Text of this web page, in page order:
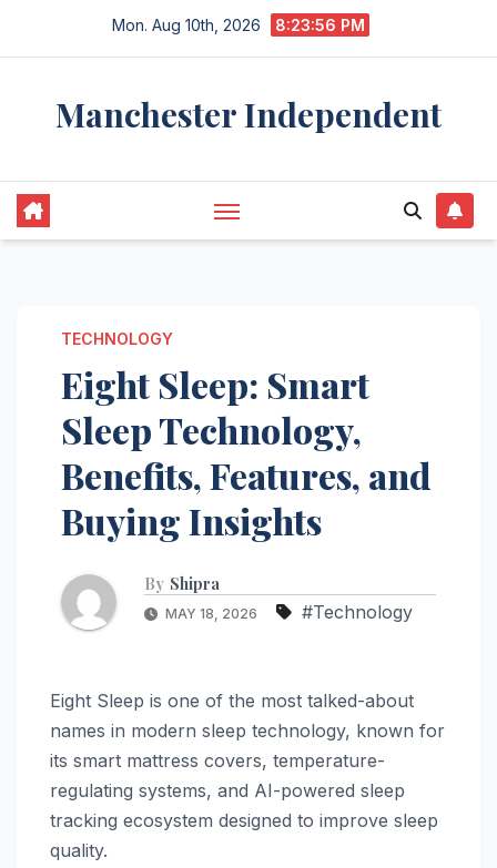
Mon. Aug 10th, 2026 8:23:57 PM
Manchester Independent
TECHNOLOGY
Eight Sleep: Smart
Sleep Technology,
Benefits, Features, and
Buying Insights
By Shipra
MAY 18, 2026 #Technology
Eight Sleep is one of the most talked-about
names in modern sleep technology, known for
its smart mattress covers, temperature-
regulating systems, and AI-powered sleep
tracking ecosystem designed to improve sleep
quality.